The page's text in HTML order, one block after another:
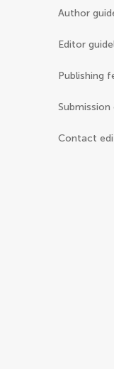
Author
Editor
Publishing
Contact